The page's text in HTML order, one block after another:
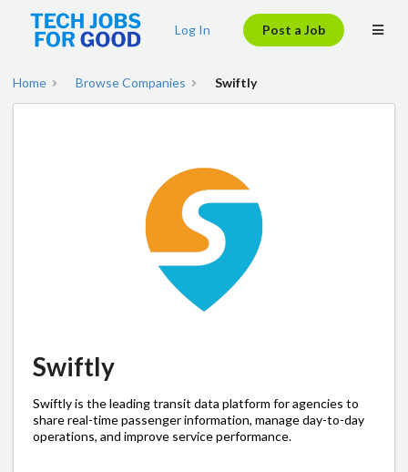
Log In Post a Job
Home Browse Companies Swiftly
Swiftly
Swiftly is the leading transit data platform for agencies to
share real-time passenger information, manage day-to-day
operations, and improve service performance.